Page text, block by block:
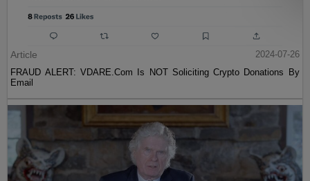
Article
2024-07-26
FRAUD ALERT: VDARE.Com Is NOT Soliciting Crypto Donations By
Email